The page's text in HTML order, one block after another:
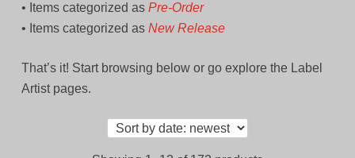
• Items categorized as Pre-Order
• Items categorized as New Release
That’s it! Start browsing below or go explore the Label
Artist pages.